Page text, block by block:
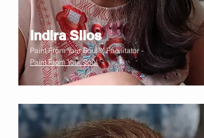
Indira Silos
Paint From Your Soul™ Facilitator -
Paint From Your Soul